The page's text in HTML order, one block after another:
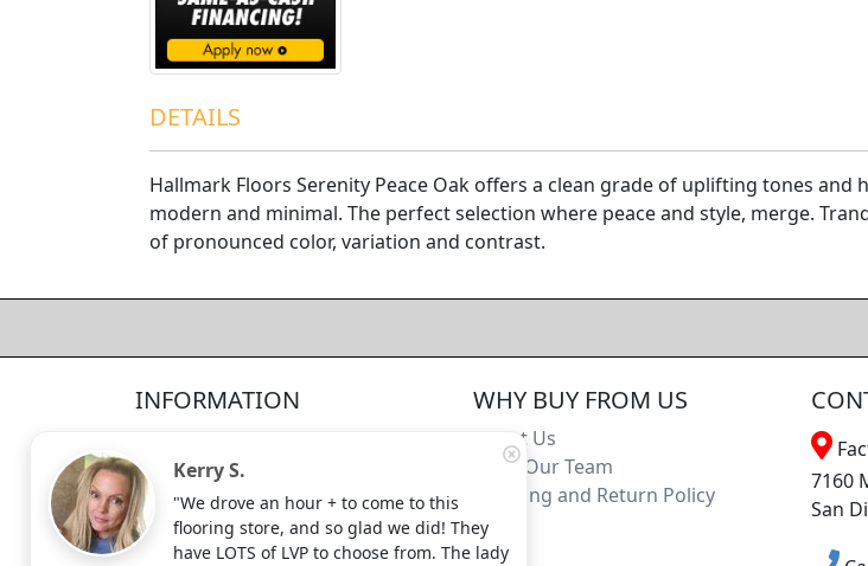
DETAILS
Hallmark Floors Serenity Peace Oak offers a clean grade of uplifting tones
modern and minimal. The perfect selection where peace and style, merge.
of pronounced color, variation and contrast.
INFORMATION
Terms and Conditions
Site Map
Search Terms
Advanced Search
WHY BUY FROM US
About Us
Meet Our Team
Shipping and Return Policy
7160
San
Kerry S.
"We drove an hour + to come to this
flooring store, and so glad we did! They
have LOTS of LVP to choose from. The lady